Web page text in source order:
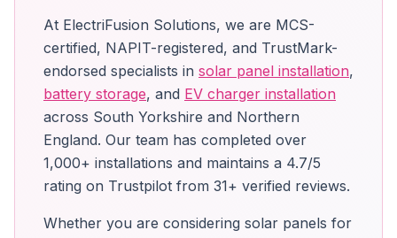
At ElectriFusion Solutions, we are MCS-
certified, NAPIT-registered, and TrustMark-
endorsed specialists in solar panel installation,
battery storage, and EV charger installation
across South Yorkshire and Northern
England. Our team has completed over
1,000+ installations and maintains a 4.7/5
rating on Trustpilot from 31+ verified reviews.
Whether you are considering solar panels for